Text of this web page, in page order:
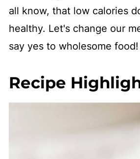
all know, that low calories
healthy. Let's change our
say yes to wholesome food!
Recipe